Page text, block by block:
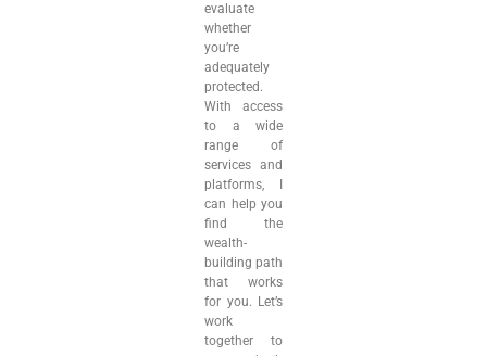
evaluate
whether
you’re
adequately
protected.
With access
to a wide
range of
services and
platforms, I
can help you
find the
wealth-
building path
that works
for you. Let’s
work
together to